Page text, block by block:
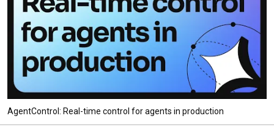
AgentControl: Real-time control for agents in production